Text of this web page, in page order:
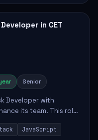
in CET
Senior
Developer with
its team. This role
of full-stack
JavaScript